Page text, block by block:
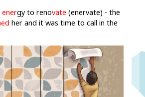
energy to renovate (enervate) - the
her and it was time to call in the